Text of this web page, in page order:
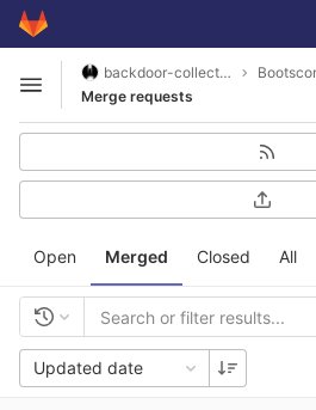
Skip to content
GitLab
Open sidebar
backdoor-collective
Merge requests
Open Merged Closed All
Updated date